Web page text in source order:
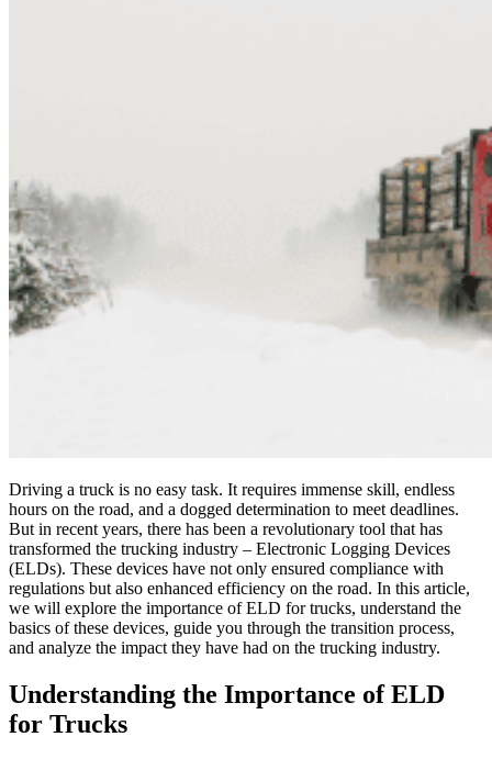
Driving a truck is no easy task. It requires immense skill, endless
hours on the road, and a dogged determination to meet deadlines.
But in recent years, there has been a revolutionary tool that has
transformed the trucking industry – Electronic Logging Devices
(ELDs). These devices have not only ensured compliance with
regulations but also enhanced efficiency on the road. In this article,
we will explore the importance of ELD for trucks, understand the
basics of these devices, guide you through the transition process,
and analyze the impact they have had on the trucking industry.
Understanding the Importance of ELD
for Trucks